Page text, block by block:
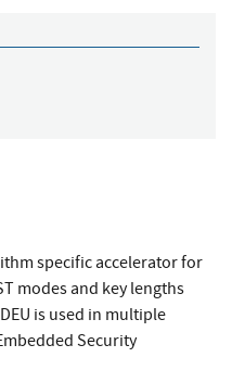
specific accelerator for
modes and key lengths
is used in multiple
Security